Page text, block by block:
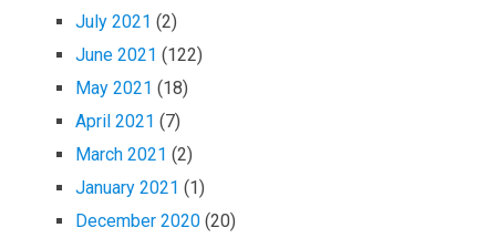
July 2021 (2)
June 2021 (122)
May 2021 (18)
April 2021 (7)
March 2021 (2)
January 2021 (1)
December 2020 (20)